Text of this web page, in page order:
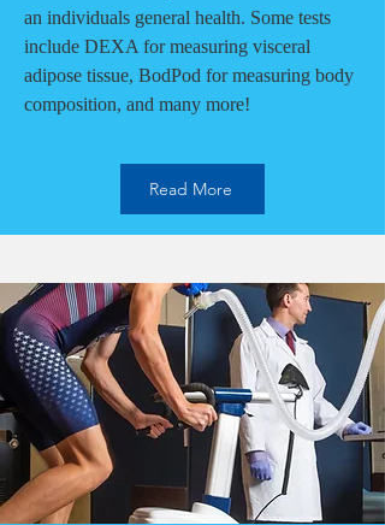
an individuals general health. Some tests
include DEXA for measuring visceral
adipose tissue, BodPod for measuring body
composition, and many more!
Read More